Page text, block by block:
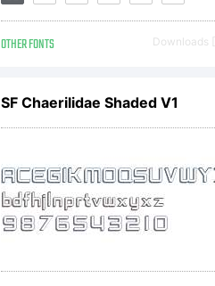
OTHER FONTS Downloads [
SF Chaerilidae Shaded V1